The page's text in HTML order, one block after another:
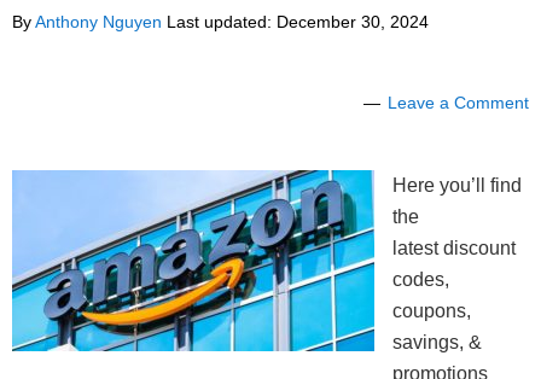
ByAnthony Nguyen Last updated: December 30, 2024
Leave a Comment
Here you’ll find
the
latest discount
codes,
coupons,
savings, &
promotions